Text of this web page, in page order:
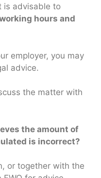
is advisable to
hours and
employer, you may
advice.
the matter with
the amount of
is incorrect?
or together with the